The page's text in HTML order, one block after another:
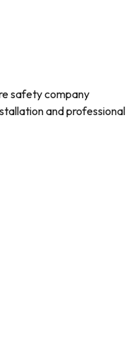
safety company
and professional